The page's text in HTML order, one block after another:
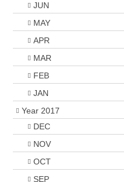
JUN
MAY
APR
MAR
FEB
JAN
Year 2017
DEC
NOV
OCT
SEP